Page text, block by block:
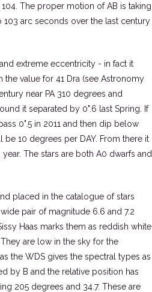
The proper motion of AB is taking
arc seconds over the last century
extreme eccentricity - in fact it
value for 41 Dra (see Astronomy
near PA 310 degrees and
it separated by 0".6 last Spring. If
0".5 in 2011 and then dip below
10 degrees per DAY. From there it
The stars are both A0 dwarfs and
placed in the catalogue of stars
pair of magnitude 6.6 and 7.2
Haas marks them as reddish white
are low in the sky for the
the WDS gives the spectral types as
by B and the relative position has
205 degrees and 34.7. These are